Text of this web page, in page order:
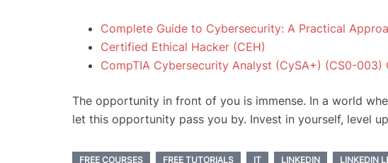
Complete Guide to Cybersecurity: A Practical
Certified Ethical Hacker (CEH)
CompTIA Cybersecurity Analyst (CySA+) (CS0-003)
The opportunity in front of you is immense. In a world
let this opportunity pass you by. Invest in yourself, level
FREE COURSES FREE TUTORIALS IT LINKEDIN LINKEDIN